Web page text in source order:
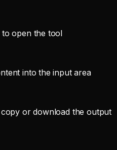
open the tool
into the input area
or download the output